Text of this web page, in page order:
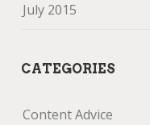
July 2015
CATEGORIES
Content Advice